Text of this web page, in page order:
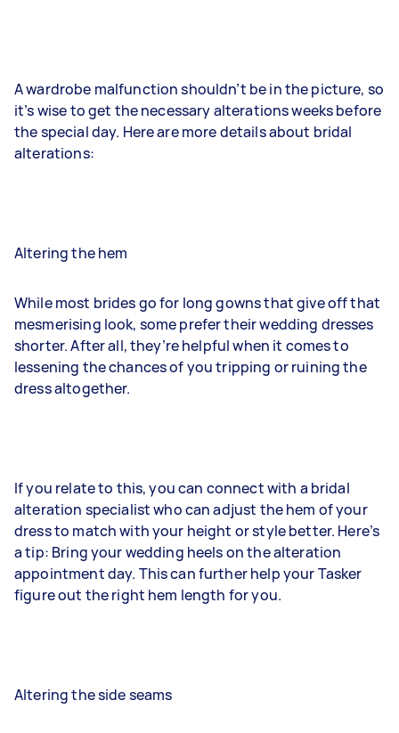
A wardrobe malfunction shouldn’t be in the picture, so
it’s wise to get the necessary alterations weeks before
the special day. Here are more details about bridal
alterations:
Altering the hem
While most brides go for long gowns that give off that
mesmerising look, some prefer their wedding dresses
shorter. After all, they’re helpful when it comes to
lessening the chances of you tripping or ruining the
dress altogether.
If you relate to this, you can connect with a bridal
alteration specialist who can adjust the hem of your
dress to match with your height or style better. Here’s
a tip: Bring your wedding heels on the alteration
appointment day. This can further help your Tasker
figure out the right hem length for you.
Altering the side seams